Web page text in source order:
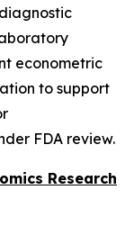
econometric
to support
FDA review.
Research